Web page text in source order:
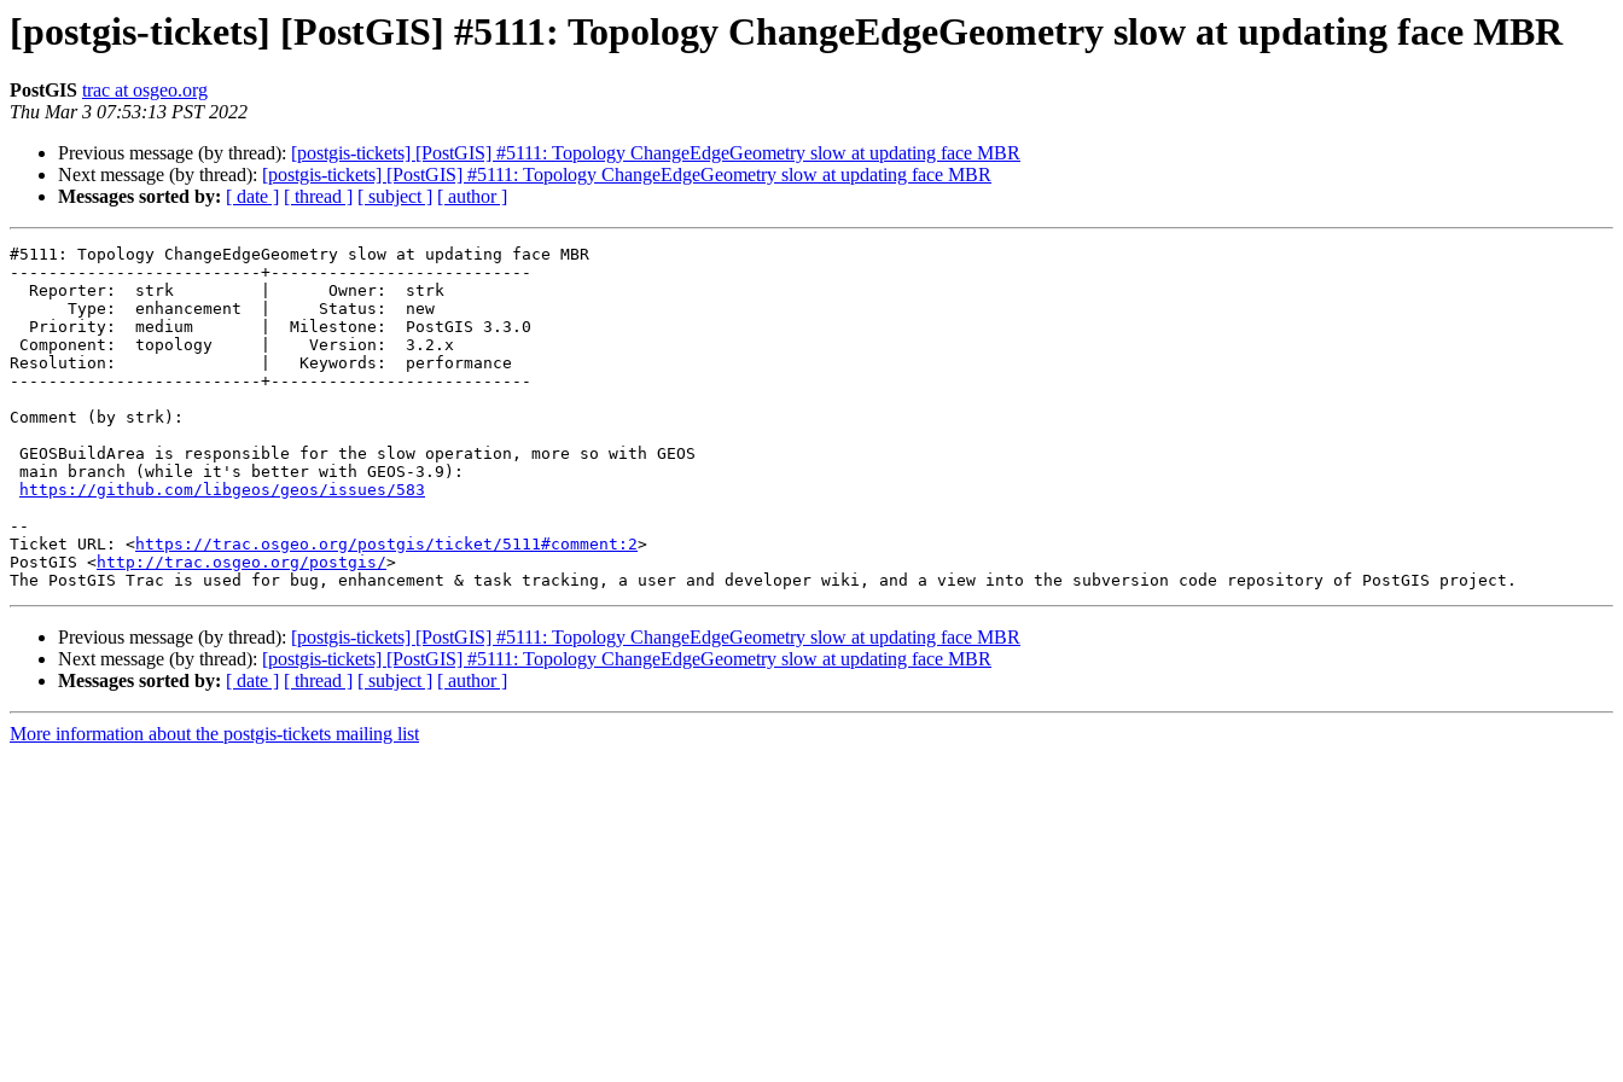
[postgis-tickets] [PostGIS] #5111: Topology ChangeEdgeGeometry slow at updating face MBR
PostGIS trac at osgeo.org
Thu Mar 3 07:53:13 PST 2022
Previous message (by thread): [postgis-tickets] [PostGIS] #5111: Topology ChangeEdgeGeometry slow at updating face MBR
Next message (by thread): [postgis-tickets] [PostGIS] #5111: Topology ChangeEdgeGeometry slow at updating face MBR
Messages sorted by: [ date ] [ thread ] [ subject ] [ author ]
#5111: Topology ChangeEdgeGeometry slow at updating face MBR
--------------------------+---------------------------
Resolution:               |   Keywords:  performance
--------------------------+---------------------------
Comment (by strk):
https://github.com/libgeos/geos/issues/583
--
Ticket URL: <https://trac.osgeo.org/postgis/ticket/5111#comment:2>
PostGIS <http://trac.osgeo.org/postgis/>
Previous message (by thread): [postgis-tickets] [PostGIS] #5111: Topology ChangeEdgeGeometry slow at updating face MBR
Next message (by thread): [postgis-tickets] [PostGIS] #5111: Topology ChangeEdgeGeometry slow at updating face MBR
Messages sorted by: [ date ] [ thread ] [ subject ] [ author ]
More information about the postgis-tickets mailing list